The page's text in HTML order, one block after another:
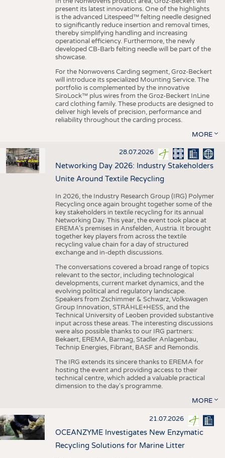
present its latest innovations. One of the highlights
is the advanced Litespeed™ felting needle designed
to significantly reduce insertion and removal times,
thereby simplifying handling and increasing
operational efficiency. Furthermore, the newly
developed CB-Barb felting needle will be part of the
showcase.
For the Nonwovens Carding segment, Groz-Beckert
will introduce its specialized Mounting Service. The
portfolio is complemented by the innovative
SiroLock™ plus wires from the Groz-Beckert InLine
card clothing family. These products are designed to
deliver high levels of precision, performance and
reliability throughout the carding process.
MORE
28.07.2026
Networking Day 2026: Industry Stakeholders
Unite Around Textile Recycling
In 2026, the Industry Research Group (IRG) Polymer
Recycling once again brought together some of the
key stakeholders in textile recycling for its annual
Networking Day. This year, the event took place at
EREMA’s premises in Ansfelden, Austria. It brought
together key players from across the textile
recycling value chain for a day of structured
exchange and in-depth discussions.
The conversations covered a broad range of topics
relevant to the sector, including technological
developments, current market dynamics, and the
evolving political and regulatory landscape.
Speakers from Zschimmer & Schwarz, Volkswagen
Group Innovation, STRÄHLE+HESS, and the
Technical University of Leoben provided substantive
input across these areas. The interesting discussions
were also possible thanks to our IRG partners:
Bekaert, EREMA, Barmag, Stadler Anlagenbau,
Technip Energies, Fibrant, BASF and Remondis.
The IRG extends its sincere thanks to EREMA for
hosting the event and providing access to their
technical centre, which added a valuable practical
dimension to the day's programme.
MORE
21.07.2026
OCEANZYME Investigates New Enzymatic
Recycling Solutions for Marine Litter